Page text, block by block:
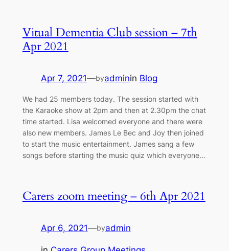
Vitual Dementia Club session – 7th
Apr 2021
Apr 7, 2021—byadminin Blog
We had 25 members today. The session started with
the Karaoke show at 2pm and then at 2.30pm the chat
time started. Lisa welcomed everyone and there were
also new members. James Le Bec and Joy then joined
to start the music entertainment. James sang a few
songs before starting the music quiz which everyone…
Carers zoom meeting – 6th Apr 2021
Apr 6, 2021—byadmin